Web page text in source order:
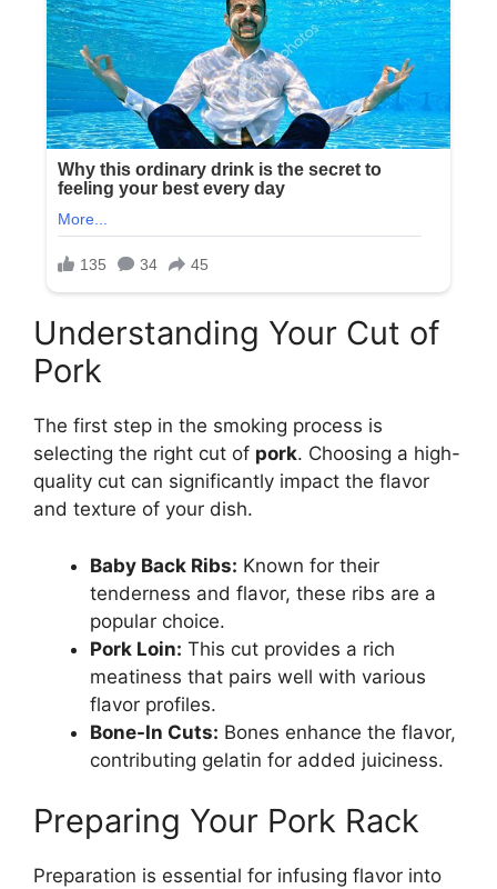
Understanding Your Cut of
Pork
The first step in the smoking process is
selecting the right cut of pork. Choosing a high-
quality cut can significantly impact the flavor
and texture of your dish.
Baby Back Ribs: Known for their
tenderness and flavor, these ribs are a
popular choice.
Pork Loin: This cut provides a rich
meatiness that pairs well with various
flavor profiles.
Bone-In Cuts: Bones enhance the flavor,
contributing gelatin for added juiciness.
Preparing Your Pork Rack
Preparation is essential for infusing flavor into